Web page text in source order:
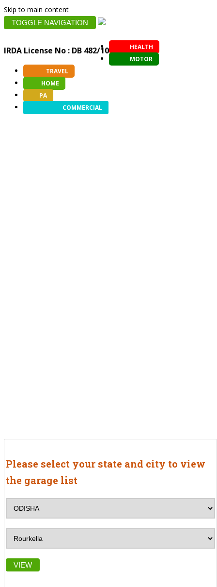
Skip to main content
TOGGLE NAVIGATION
IRDA License No : DB 482/10
HEALTH
MOTOR
TRAVEL
HOME
PA
COMMERCIAL
Please select your state and city to view
the garage list
VIEW